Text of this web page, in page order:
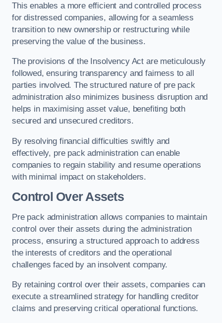
This enables a more efficient and controlled process
for distressed companies, allowing for a seamless
transition to new ownership or restructuring while
preserving the value of the business.
The provisions of the Insolvency Act are meticulously
followed, ensuring transparency and fairness to all
parties involved. The structured nature of pre pack
administration also minimizes business disruption and
helps in maximising asset value, benefiting both
secured and unsecured creditors.
By resolving financial difficulties swiftly and
effectively, pre pack administration can enable
companies to regain stability and resume operations
with minimal impact on stakeholders.
Control Over Assets
Pre pack administration allows companies to maintain
control over their assets during the administration
process, ensuring a structured approach to address
the interests of creditors and the operational
challenges faced by an insolvent company.
By retaining control over their assets, companies can
execute a streamlined strategy for handling creditor
claims and preserving critical operational functions.